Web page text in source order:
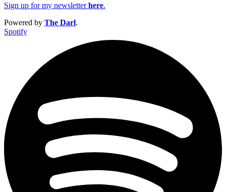
Sign up for my newsletterhere.
Powered by The Darl.
Spotify